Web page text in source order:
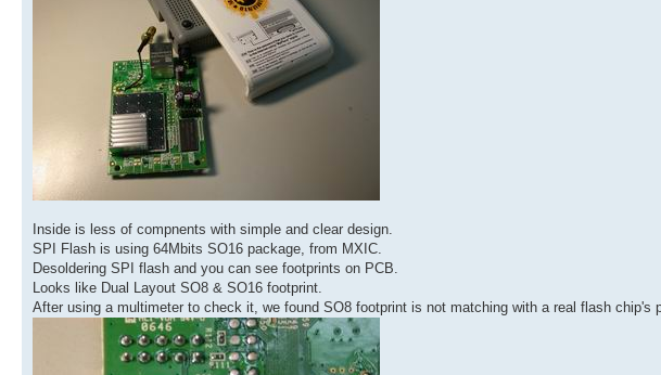
Inside is less of compnents with simple and clear design.
SPI Flash is using 64Mbits SO16 package, from MXIC.
Desoldering SPI flash and you can see footprints on PCB.
Looks like Dual Layout SO8 & SO16 footprint.
After using a multimeter to check it, we found SO8 footprint is not matching with a real flash chip's